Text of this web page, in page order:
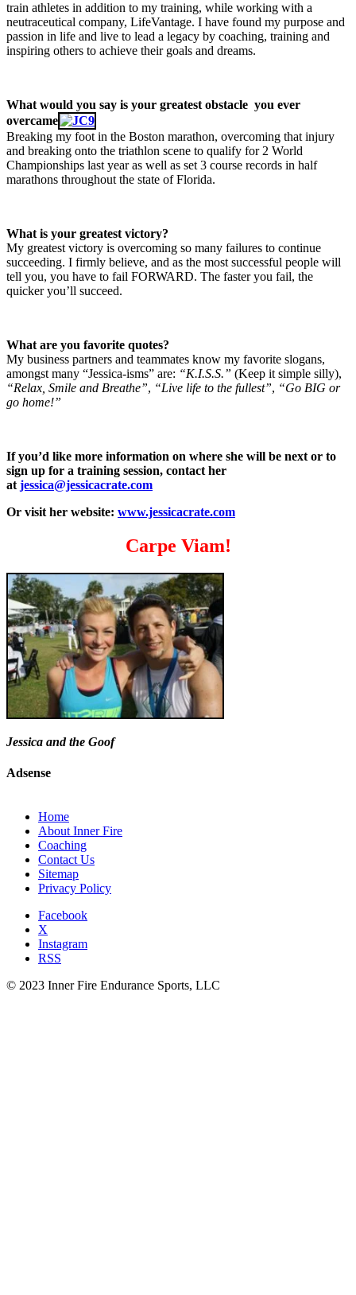
train athletes in addition to my training, while working with a
neutraceutical company, LifeVantage. I have found my purpose and
passion in life and live to lead a legacy by coaching, training and
inspiring others to achieve their goals and dreams.
What would you say is your greatest obstacle you ever
overcame
Breaking my foot in the Boston marathon, overcoming that injury
and breaking onto the triathlon scene to qualify for 2 World
Championships last year as well as set 3 course records in half
marathons throughout the state of Florida.
What is your greatest victory?
My greatest victory is overcoming so many failures to continue
succeeding. I firmly believe, and as the most successful people will
tell you, you have to fail FORWARD. The faster you fail, the
quicker you’ll succeed.
What are you favorite quotes?
My business partners and teammates know my favorite slogans,
amongst many “Jessica-isms” are: “K.I.S.S.” (Keep it simple silly),
“Relax, Smile and Breathe”, “Live life to the fullest”, “Go BIG or
go home!”
If you’d like more information on where she will be next or to
sign up for a training session, contact her
at jessica@jessicacrate.com
Or visit her website: www.jessicacrate.com
Carpe Viam!
Jessica and the Goof
Adsense
Home
About Inner Fire
Coaching
Contact Us
Sitemap
Privacy Policy
Facebook
X
Instagram
RSS
© 2023 Inner Fire Endurance Sports, LLC